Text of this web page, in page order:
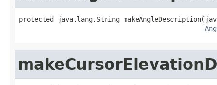
protected java.lang.String